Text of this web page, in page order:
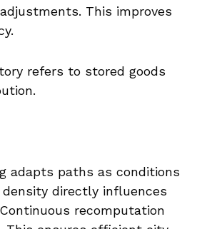
This improves
refers to stored goods
adapts paths as conditions
directly influences
recomputation